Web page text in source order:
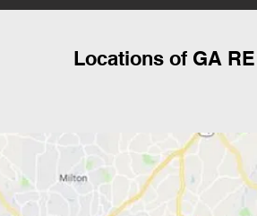
Locations of GA